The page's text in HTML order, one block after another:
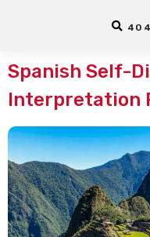
Spanish Self-
Interpretation